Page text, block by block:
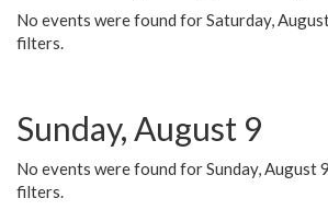
No events were found for Saturday,
filters.
Sunday, August 9
No events were found for Sunday, August
filters.